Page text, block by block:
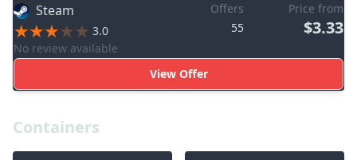
Steam
3.0
No review available
Offers
55
Price from
$3.33
View Offer
Containers